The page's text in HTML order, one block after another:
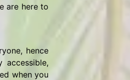
are here to
hence
accessible,
when you